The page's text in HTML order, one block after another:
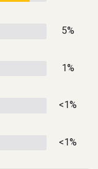
5%
1%
<1%
<1%